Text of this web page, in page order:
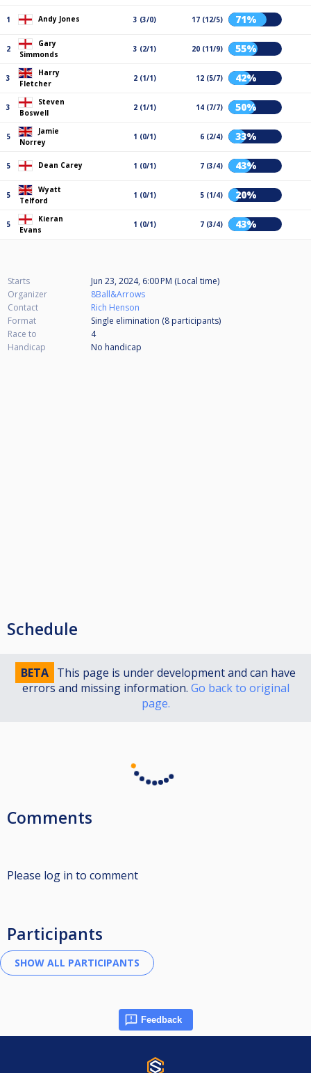
1 Andy Jones 3 (3/0) 17 (12/5) 71%
2
Gary
Simmonds
3 (2/1) 20 (11/9) 55%
3
Harry
Fletcher
2 (1/1) 12 (5/7) 42%
3
Steven
Boswell
2 (1/1) 14 (7/7) 50%
5
Jamie
Norrey
1 (0/1) 6 (2/4) 33%
5 Dean Carey 1 (0/1) 7 (3/4) 43%
5
Wyatt
Telford
1 (0/1) 5 (1/4) 20%
5
Kieran
Evans
1 (0/1) 7 (3/4) 43%
Starts
Jun 23, 2024, 6:00 PM (Local time)
Organizer
8Ball&Arrows
Contact
Rich Henson
Format
Single elimination (8 participants)
Race to
4
Handicap
No handicap
Schedule
BETA This page is under development and can have
errors and missing information. Go back to original
page.
Comments
Please log in to comment
Participants
Feedback